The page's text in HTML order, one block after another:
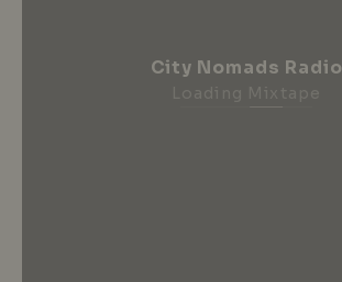
City Nomads Radio